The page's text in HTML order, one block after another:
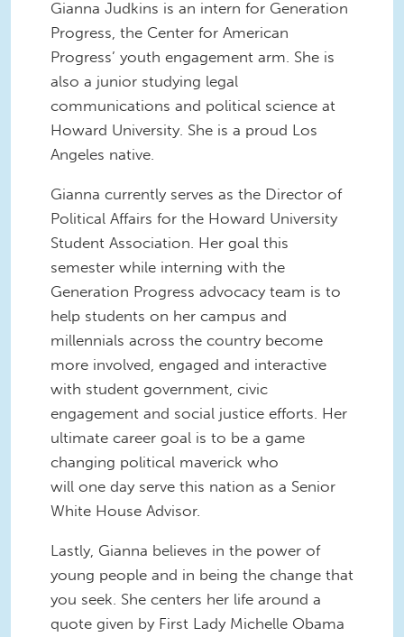
Gianna Judkins is an intern for Generation
Progress, the Center for American
Progress’ youth engagement arm. She is
also a junior studying legal
communications and political science at
Howard University. She is a proud Los
Angeles native.
Gianna currently serves as the Director of
Political Affairs for the Howard University
Student Association. Her goal this
semester while interning with the
Generation Progress advocacy team is to
help students on her campus and
millennials across the country become
more involved, engaged and interactive
with student government, civic
engagement and social justice efforts. Her
ultimate career goal is to be a game
changing political maverick who
will one day serve this nation as a Senior
White House Advisor.
Lastly, Gianna believes in the power of
young people and in being the change that
you seek. She centers her life around a
quote given by First Lady Michelle Obama